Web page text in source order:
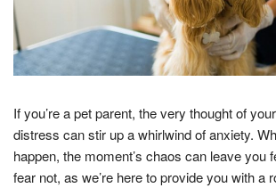
If you’re a pet parent, the very thought of
distress can stir up a whirlwind of anxiety.
happen, the moment’s chaos can leave you
fear not, as we’re here to provide you with a